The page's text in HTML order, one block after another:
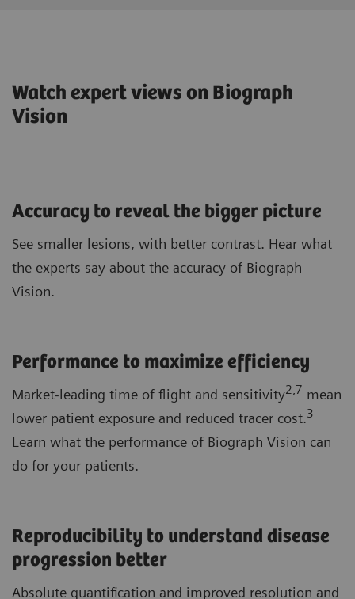
Watch expert views on Biograph
Vision
Accuracy to reveal the bigger picture
See smaller lesions, with better contrast. Hear what
the experts say about the accuracy of Biograph
Vision.
Performance to maximize efficiency
Market-leading time of flight and sensitivity2,7 mean
lower patient exposure and reduced tracer cost.3
Learn what the performance of Biograph Vision can
do for your patients.
Reproducibility to understand disease
progression better
Absolute quantification and improved resolution and